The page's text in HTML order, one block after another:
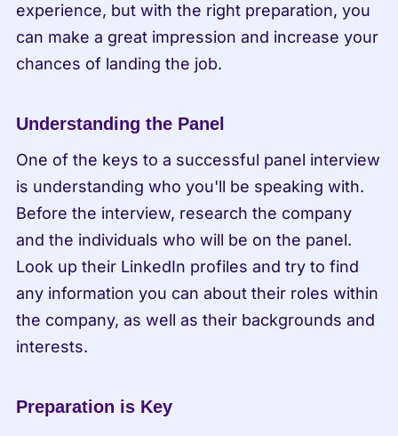
experience, but with the right preparation, you
can make a great impression and increase your
chances of landing the job.
Understanding the Panel
One of the keys to a successful panel interview
is understanding who you'll be speaking with.
Before the interview, research the company
and the individuals who will be on the panel.
Look up their LinkedIn profiles and try to find
any information you can about their roles within
the company, as well as their backgrounds and
interests.
Preparation is Key